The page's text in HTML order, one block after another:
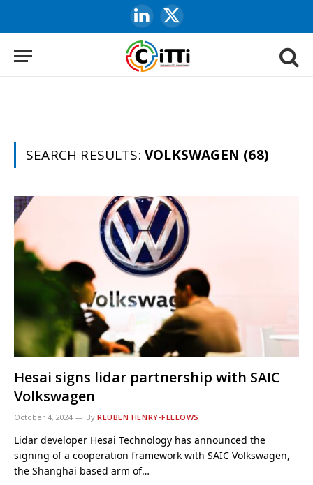
LinkedIn
X
(Twitter)
SEARCH RESULTS:VOLKSWAGEN (68)
Hesai signs lidar partnership with SAIC
Volkswagen
October 4, 2024 By REUBEN HENRY-FELLOWS
Lidar developer Hesai Technology has announced the
signing of a cooperation framework with SAIC Volkswagen,
the Shanghai based arm of…